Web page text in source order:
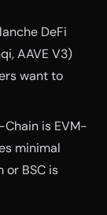
DeFi
AAVE V3)
want to
is EVM-
minimal
BSC is